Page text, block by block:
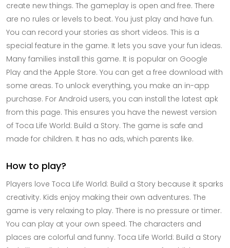
create new things. The gameplay is open and free. There
are no rules or levels to beat. You just play and have fun.
You can record your stories as short videos. This is a
special feature in the game. It lets you save your fun ideas.
Many families install this game. It is popular on Google
Play and the Apple Store. You can get a free download with
some areas. To unlock everything, you make an in-app
purchase. For Android users, you can install the latest apk
from this page. This ensures you have the newest version
of Toca Life World: Build a Story. The game is safe and
made for children. It has no ads, which parents like.
How to play?
Players love Toca Life World: Build a Story because it sparks
creativity. Kids enjoy making their own adventures. The
game is very relaxing to play. There is no pressure or timer.
You can play at your own speed. The characters and
places are colorful and funny. Toca Life World: Build a Story